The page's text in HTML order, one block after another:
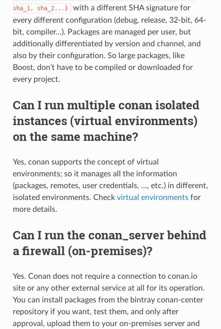
sha_1,
sha_2...}
with a different SHA signature for
every different configuration (debug, release, 32-bit, 64-
bit, compiler…). Packages are managed per user, but
additionally differentiated by version and channel, and
also by their configuration. So large packages, like
Boost, don’t have to be compiled or downloaded for
every project.
Can I run multiple conan isolated
instances (virtual environments)
on the same machine?
Yes, conan supports the concept of virtual
environments; so it manages all the information
(packages, remotes, user credentials, …, etc.) in different,
isolated environments. Check virtual environmentsfor
more details.
Can I run the conan_server behind
a firewall (on-premises)?
Yes. Conan does not require a connection to conan.io
site or any other external service at all for its operation.
You can install packages from the bintray conan-center
repository if you want, test them, and only after
approval, upload them to your on-premises server and